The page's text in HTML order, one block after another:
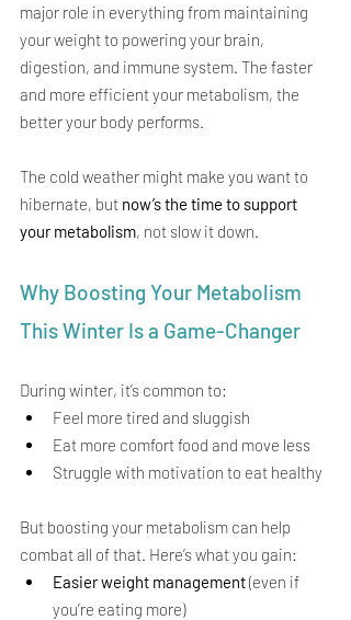
major role in everything from maintaining
your weight to powering your brain,
digestion, and immune system. The faster
and more efficient your metabolism, the
better your body performs.
The cold weather might make you want to
hibernate, but now’s the time to support
your metabolism, not slow it down.
Why Boosting Your Metabolism
This Winter Is a Game-Changer
During winter, it’s common to:
Feel more tired and sluggish
Eat more comfort food and move less
Struggle with motivation to eat healthy
But boosting your metabolism can help
combat all of that. Here’s what you gain:
Easier weight management (even if
you’re eating more)